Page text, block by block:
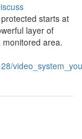
starts at
layer of
area.